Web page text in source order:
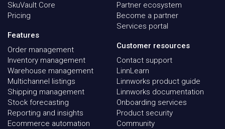
SkuVault Core
Pricing
Features
Order management
Inventory management
Warehouse management
Multichannel listings
Shipping management
Stock forecasting
Reporting and insights
Ecommerce automation
Partner ecosystem
Become a partner
Services portal
Customer resources
Contact support
LinnLearn
Linnworks product guide
Linnworks documentation
Onboarding services
Product security
Community